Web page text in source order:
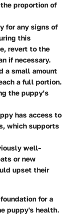
proportion of
for any signs of
this
revert to the
if necessary.
a small amount
a full portion.
the puppy’s
has access to
which supports
well-
or new
upset their
for a
puppy's health.